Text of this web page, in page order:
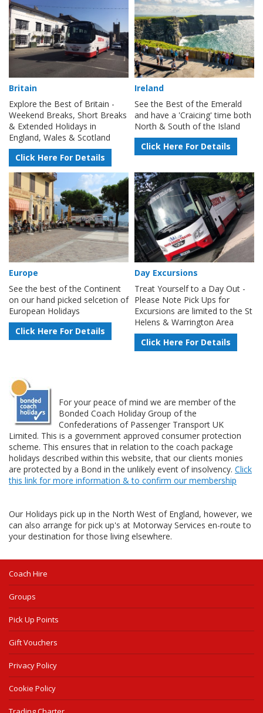
Britain
Explore the Best of Britain -
Weekend Breaks, Short Breaks
& Extended Holidays in
England, Wales & Scotland
Click Here For Details
Ireland
See the Best of the Emerald
and have a 'Craicing' time both
North & South of the Island
Click Here For Details
Europe
See the best of the Continent
on our hand picked selcetion of
European Holidays
Click Here For Details
Day Excursions
Treat Yourself to a Day Out -
Please Note Pick Ups for
Excursions are limited to the St
Helens & Warrington Area
Click Here For Details
For your peace of mind we are member of the
Bonded Coach Holiday Group of the
Confederations of Passenger Transport UK
Limited. This is a government approved consumer protection
scheme. This ensures that in relation to the coach package
holidays described within this website, that our clients monies
are protected by a Bond in the unlikely event of insolvency. Click
this link for more information & to confirm our membership
Our Holidays pick up in the North West of England, however, we
can also arrange for pick up's at Motorway Services en-route to
your destination for those living elsewhere.
Coach Hire
Groups
Pick Up Points
Gift Vouchers
Privacy Policy
Cookie Policy